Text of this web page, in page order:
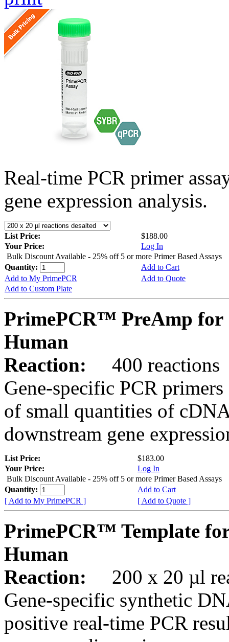
Real-time PCR primer
gene expression analysis.
List Price:
$188.00
Your Price:
Log In
Bulk Discount Available - 25% off 5 or more Primer Based Assays
Quantity:
Add to Cart
Add to My PrimePCR
Add to Quote
Add to Custom Plate
PrimePCR™ PreAmp for
Human
Reaction:
400 reactions
Gene-specific PCR
of small quantities of
downstream gene
List Price:
$183.00
Your Price:
Log In
Bulk Discount Available - 25% off 5 or more Primer Based Assays
Quantity:
Add to Cart
[ Add to My PrimePCR ]
[ Add to Quote ]
PrimePCR™ Template
Human
Reaction:
200 x 20 µl
Gene-specific synthetic
positive real-time PCR